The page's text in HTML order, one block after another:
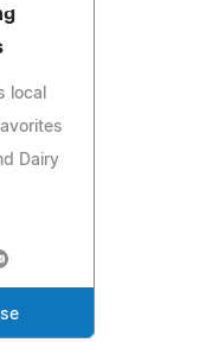
local
Dairy